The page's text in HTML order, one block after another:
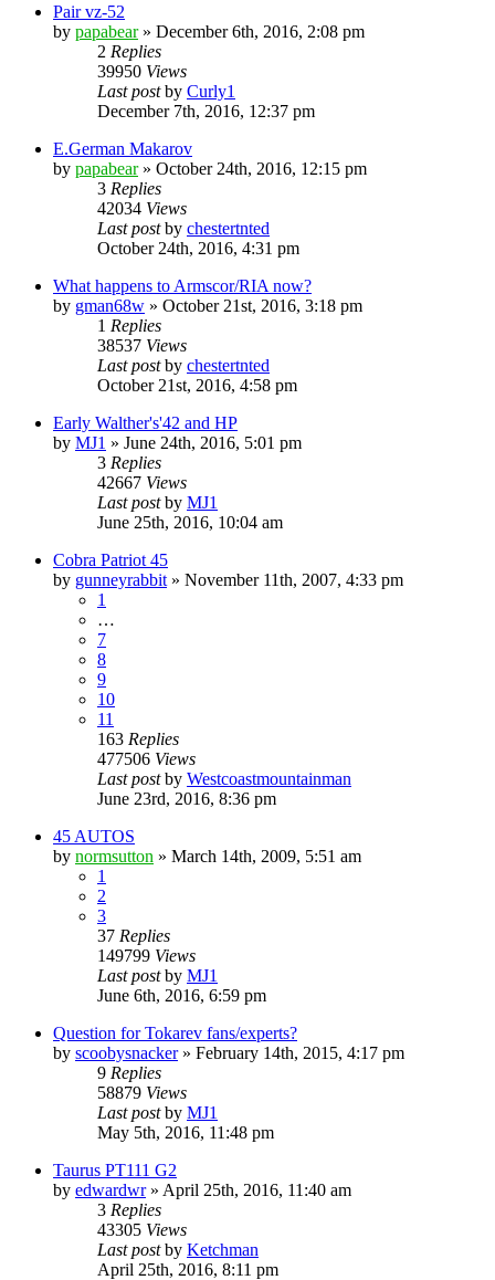
Pair vz-52
by papabear» December 6th, 2016, 2:08 pm
2 Replies
39950 Views
Last postby Curly1
December 7th, 2016, 12:37 pm
E.German Makarov
by papabear» October 24th, 2016, 12:15 pm
3 Replies
42034 Views
Last postby chestertnted
October 24th, 2016, 4:31 pm
What happens to Armscor/RIA now?
by gman68w » October 21st, 2016, 3:18 pm
1 Replies
38537 Views
Last postby chestertnted
October 21st, 2016, 4:58 pm
Early Walther's'42 and HP
by MJ1 » June 24th, 2016, 5:01 pm
3 Replies
42667 Views
Last postby MJ1
June 25th, 2016, 10:04 am
Cobra Patriot 45
by gunneyrabbit » November 11th, 2007, 4:33 pm
1
…
7
8
9
10
11
163 Replies
477506 Views
Last postby Westcoastmountainman
June 23rd, 2016, 8:36 pm
45 AUTOS
by normsutton » March 14th, 2009, 5:51 am
1
2
3
37 Replies
149799 Views
Last postby MJ1
June 6th, 2016, 6:59 pm
Question for Tokarev fans/experts?
by scoobysnacker» February 14th, 2015, 4:17 pm
9 Replies
58879 Views
Last postby MJ1
May 5th, 2016, 11:48 pm
Taurus PT111 G2
by edwardwr» April 25th, 2016, 11:40 am
3 Replies
43305 Views
Last postby Ketchman
April 25th, 2016, 8:11 pm